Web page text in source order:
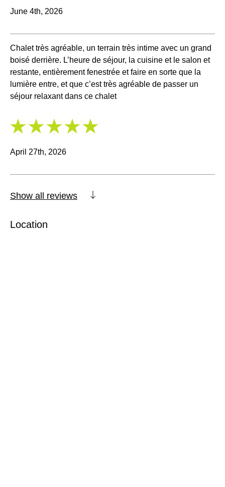
June 4th, 2026
Chalet très agréable, un terrain très intime avec un grand
boisé derrière. L’heure de séjour, la cuisine et le salon et
restante, entièrement fenestrée et faire en sorte que la
lumière entre, et que c’est très agréable de passer un
séjour relaxant dans ce chalet
5
April 27th, 2026
Show all reviews
Location